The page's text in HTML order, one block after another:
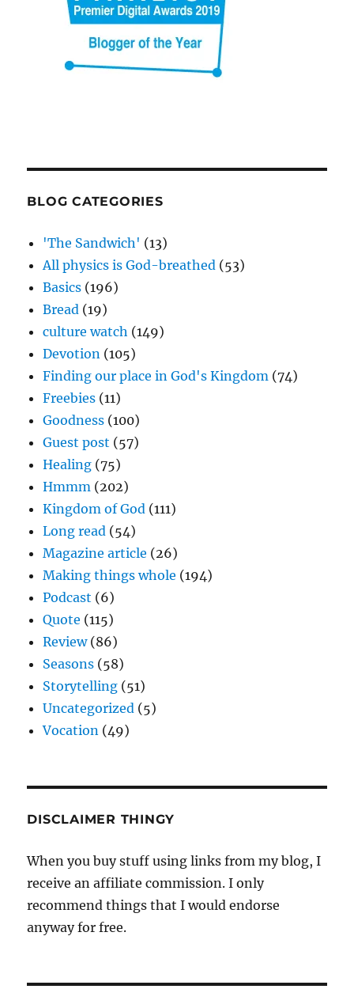
BLOG CATEGORIES
'The Sandwich' (13)
All physics is God-breathed (53)
Basics (196)
Bread (19)
culture watch (149)
Devotion (105)
Finding our place in God's Kingdom (74)
Freebies (11)
Goodness (100)
Guest post (57)
Healing (75)
Hmmm (202)
Kingdom of God (111)
Long read (54)
Magazine article (26)
Making things whole (194)
Podcast (6)
Quote (115)
Review(86)
Seasons (58)
Storytelling (51)
Uncategorized (5)
Vocation (49)
DISCLAIMER THINGY
When you buy stuff using links from my blog, I
receive an affiliate commission. I only
recommend things that I would endorse
anyway for free.